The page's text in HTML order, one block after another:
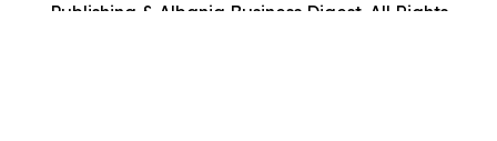
Publishing & Albania Business Digest. All Rights